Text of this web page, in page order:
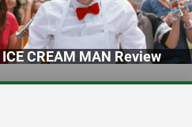
ICE CREAM MAN Review